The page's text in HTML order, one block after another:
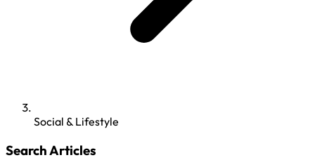
Social & Lifestyle
Search Articles